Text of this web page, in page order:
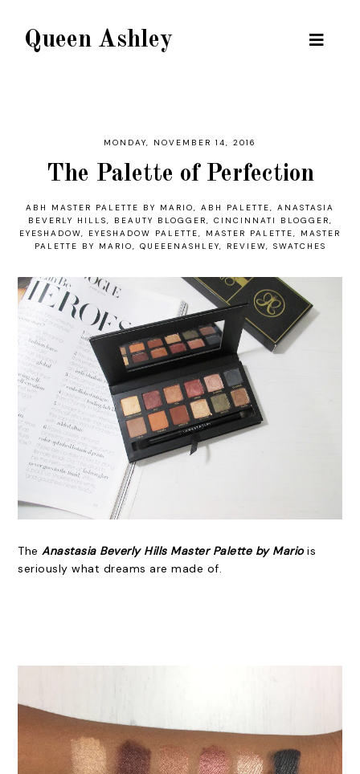
Queen Ashley
MONDAY, NOVEMBER 14, 2016
The Palette of Perfection
ABH MASTER PALETTE BY MARIO, ABH PALETTE, ANASTASIA
BEVERLY HILLS, BEAUTY BLOGGER, CINCINNATI BLOGGER,
EYESHADOW, EYESHADOW PALETTE, MASTER PALETTE,
MASTER
PALETTE BY MARIO, QUEEENASHLEY, REVIEW, SWATCHES
TheAnastasia Beverly Hills Master Palette by Mariois
seriously what dreams are made of.